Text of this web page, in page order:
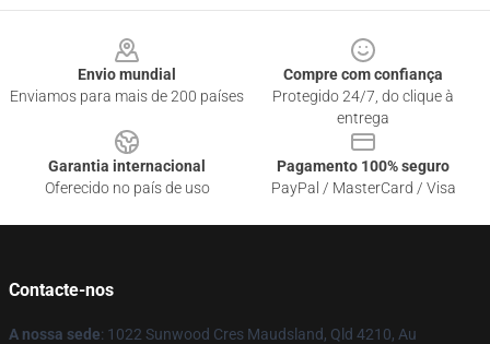
Envio mundial
Enviamos para mais de 200 países
Compre com confiança
Protegido 24/7, do clique à
entrega
Garantia internacional
Oferecido no país de uso
Pagamento 100% seguro
PayPal / MasterCard / Visa
Contacte-nos
A nossa sede: 1022 Sunwood Cres Maudsland, Qld 4210, Au